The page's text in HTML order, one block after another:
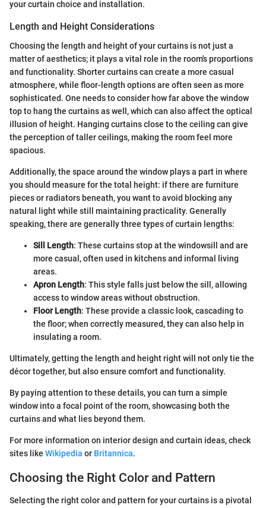
your curtain choice and installation.
Length and Height Considerations
Choosing the length and height of your curtains is not just a
matter of aesthetics; it plays a vital role in the room's proportions
and functionality. Shorter curtains can create a more casual
atmosphere, while floor-length options are often seen as more
sophisticated. One needs to consider how far above the window
top to hang the curtains as well, which can also affect the optical
illusion of height. Hanging curtains close to the ceiling can give
the perception of taller ceilings, making the room feel more
spacious.
Additionally, the space around the window plays a part in where
you should measure for the total height: if there are furniture
pieces or radiators beneath, you want to avoid blocking any
natural light while still maintaining practicality. Generally
speaking, there are generally three types of curtain lengths:
Sill Length: These curtains stop at the windowsill and are
more casual, often used in kitchens and informal living
areas.
Apron Length: This style falls just below the sill, allowing
access to window areas without obstruction.
Floor Length: These provide a classic look, cascading to
the floor; when correctly measured, they can also help in
insulating a room.
Ultimately, getting the length and height right will not only tie the
décor together, but also ensure comfort and functionality.
By paying attention to these details, you can turn a simple
window into a focal point of the room, showcasing both the
curtains and what lies beyond them.
For more information on interior design and curtain ideas, check
sites like Wikipedia or Britannica.
Choosing the Right Color and Pattern
Selecting the right color and pattern for your curtains is a pivotal